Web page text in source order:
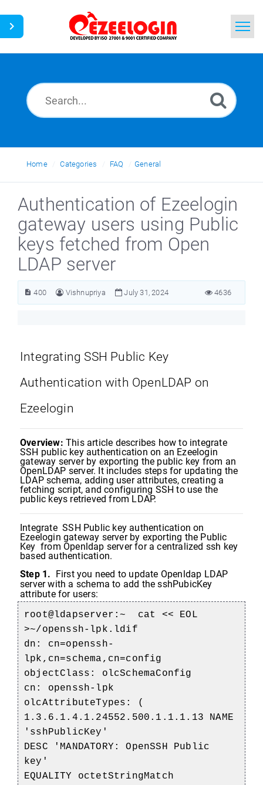
News
Home Categories FAQ General
Authentication of Ezeelogin
gateway users using Public
keys fetched from Open
LDAP server
400 Vishnupriya July 31, 2024 4636
Integrating SSH Public Key
Authentication with OpenLDAP on
Ezeelogin
Overview: This article describes how to integrate
SSH public key authentication on an Ezeelogin
gateway server by exporting the public key from an
OpenLDAP server. It includes steps for updating the
LDAP schema, adding user attributes, creating a
fetching script, and configuring SSH to use the
public keys retrieved from LDAP.
Integrate SSH Public key authentication on
Ezeelogin gateway server by exporting the Public
Key from Openldap server for a centralized ssh key
based authentication.
Step 1. First you need to update Openldap LDAP
server with a schema to add the sshPubicKey
attribute for users:
root@ldapserver:~
cat << EOL
>~/openssh-lpk.ldif
dn: cn=openssh-
lpk,cn=schema,cn=config
objectClass: olcSchemaConfig
cn: openssh-lpk
olcAttributeTypes: (
1.3.6.1.4.1.24552.500.1.1.1.13 NAME
'sshPublicKey'
DESC 'MANDATORY: OpenSSH Public
key'
EQUALITY octetStringMatch